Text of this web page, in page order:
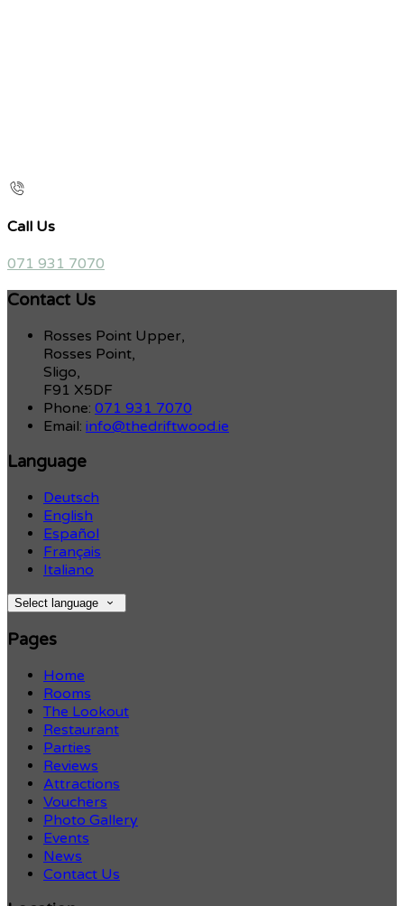
Call Us
071 931 7070
Contact Us
Rosses Point Upper,
Rosses Point,
Sligo,
F91 X5DF
Phone: 071 931 7070
Email: info@thedriftwood.ie
Language
Deutsch
English
Español
Français
Italiano
Select language
Pages
Home
Rooms
The Lookout
Restaurant
Parties
Reviews
Attractions
Vouchers
Photo Gallery
Events
News
Contact Us